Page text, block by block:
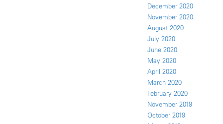
December 2020
November 2020
August 2020
July 2020
June 2020
May 2020
April 2020
March 2020
February 2020
November 2019
October 2019